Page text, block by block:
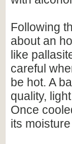
Following
about an
like
careful
be hot. A
quality,
Once
its